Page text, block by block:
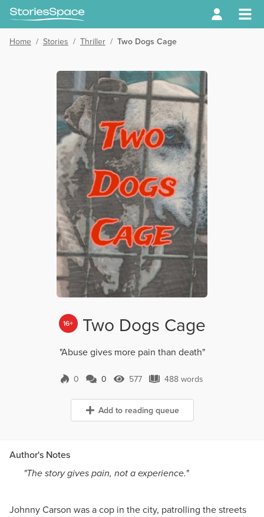
Home / Stories / Thriller / Two Dogs Cage
16+ Two Dogs Cage
"Abuse gives more pain than death"
0 0 Comments
0 577 Views
577 488 words
488 words
Add to reading queue
Author's Notes
"The story gives pain, not a experience."
Johnny Carson was a cop in the city, patrolling the streets